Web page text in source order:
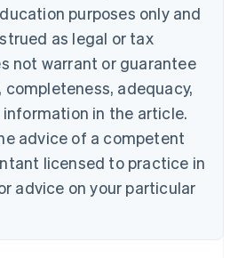
purposes only and
as legal or tax
not warrant or guarantee
adequacy,
in the article.
advice of a competent
licensed to practice in
advice on your particular